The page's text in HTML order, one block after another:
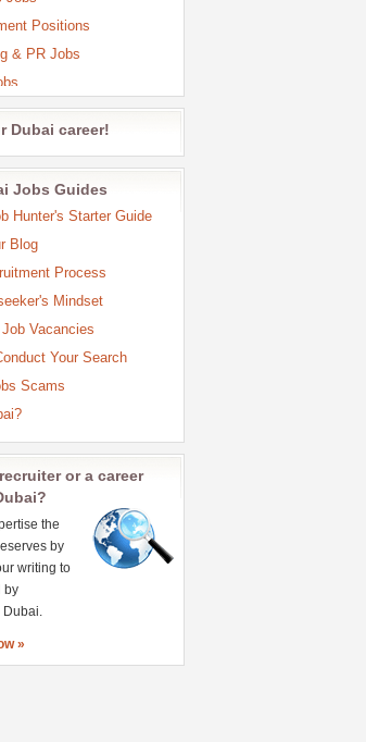
Positions
& PR Jobs
Health Care Jobs
& Admin Jobs
Jobs
Jobs
Jobs
Jobs
& PA Jobs
& Education Jobs
Jobs
Dubai career!
Jobs Guides
Hunter's Starter Guide
Blog
Process
Mindset
Vacancies
Your Search
Scams
or a career
the
by
writing to
by
Dubai.
»